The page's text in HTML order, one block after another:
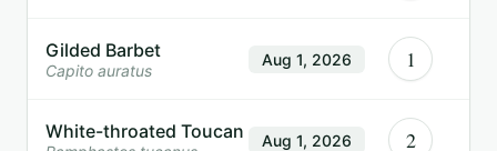
Gilded Barbet
Capito auratus
Aug 1, 2026 1
White-throated Toucan Aug 1, 2026 2